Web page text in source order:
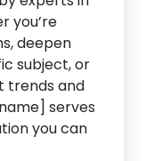
you’re
deepen
subject, or
trends and
serves
you can